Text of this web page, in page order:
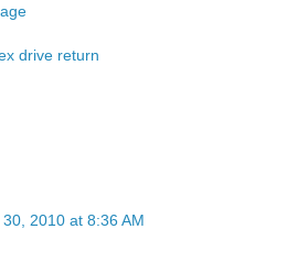
drive return
2010 at 8:36 AM